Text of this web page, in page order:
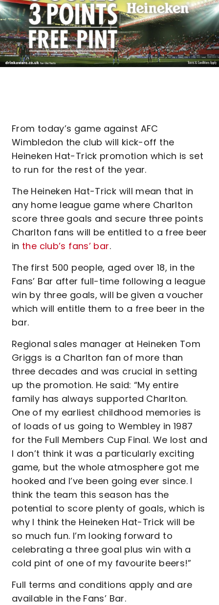
From today’s game against AFC
Wimbledon the club will kick-off the
Heineken Hat-Trick promotion which is set
to run for the rest of the year.
The Heineken Hat-Trick will mean that in
any home league game where Charlton
score three goals and secure three points
Charlton fans will be entitled to a free beer
in the club’s fans’ bar.
The first 500 people, aged over 18, in the
Fans’ Bar after full-time following a league
win by three goals, will be given a voucher
which will entitle them to a free beer in the
bar.
Regional sales manager at Heineken Tom
Griggs is a Charlton fan of more than
three decades and was crucial in setting
up the promotion. He said: “My entire
family has always supported Charlton.
One of my earliest childhood memories is
of loads of us going to Wembley in 1987
for the Full Members Cup Final. We lost and
I don’t think it was a particularly exciting
game, but the whole atmosphere got me
hooked and I’ve been going ever since. I
think the team this season has the
potential to score plenty of goals, which is
why I think the Heineken Hat-Trick will be
so much fun. I’m looking forward to
celebrating a three goal plus win with a
cold pint of one of my favourite beers!”
Full terms and conditions apply and are
available in the Fans’ Bar.